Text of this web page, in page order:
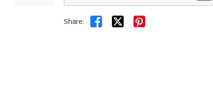
Share:  